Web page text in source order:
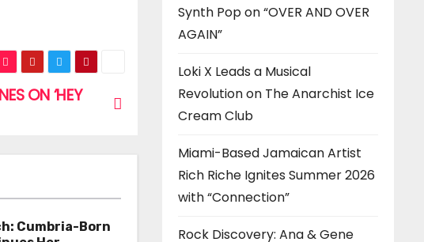
ON ‘HEY
Cumbria-Born
Synth Pop on “OVER AND OVER
AGAIN”
Loki X Leads a Musical
Revolution on The Anarchist Ice
Cream Club
Miami-Based Jamaican Artist
Rich Riche Ignites Summer 2026
with “Connection”
Rock Discovery: Ana & Gene